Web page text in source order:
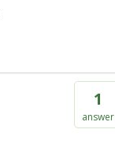
1
answer